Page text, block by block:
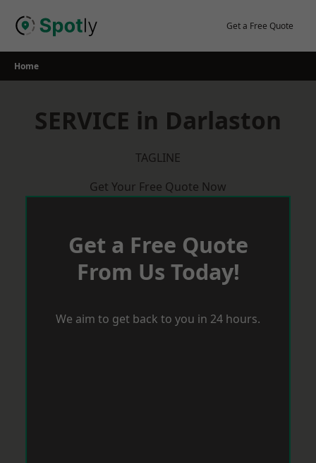
Get a Free Quote
Home
SERVICE in Darlaston
TAGLINE
Get Your Free Quote Now
Get a Free Quote
From Us Today!
We aim to get back to you in 24 hours.